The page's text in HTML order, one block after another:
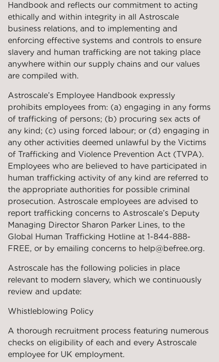
Handbook and reflects our commitment to acting
ethically and within integrity in all Astroscale
business relations, and to implementing and
enforcing effective systems and controls to ensure
slavery and human trafficking are not taking place
anywhere within our supply chains and our values
are compiled with.
Astroscale’s Employee Handbook expressly
prohibits employees from: (a) engaging in any forms
of trafficking of persons; (b) procuring sex acts of
any kind; (c) using forced labour; or (d) engaging in
any other activities deemed unlawful by the Victims
of Trafficking and Violence Prevention Act (TVPA).
Employees who are believed to have participated in
human trafficking activity of any kind are referred to
the appropriate authorities for possible criminal
prosecution. Astroscale employees are advised to
report trafficking concerns to Astroscale’s Deputy
Managing Director Sharon Parker Lines, to the
Global Human Trafficking Hotline at 1-844-888-
FREE, or by emailing concerns to help@befree.org.
Astroscale has the following policies in place
relevant to modern slavery, which we continuously
review and update:
Whistleblowing Policy
A thorough recruitment process featuring numerous
checks on eligibility of each and every Astroscale
employee for UK employment.